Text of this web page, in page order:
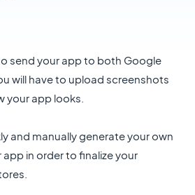
send your app to both Google
will have to upload screenshots
your app looks.
and manually generate your own
in order to finalize your